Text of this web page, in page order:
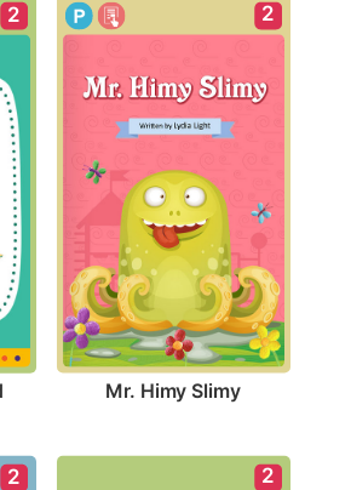
2 2
Mr. Himy Slimy
2 2